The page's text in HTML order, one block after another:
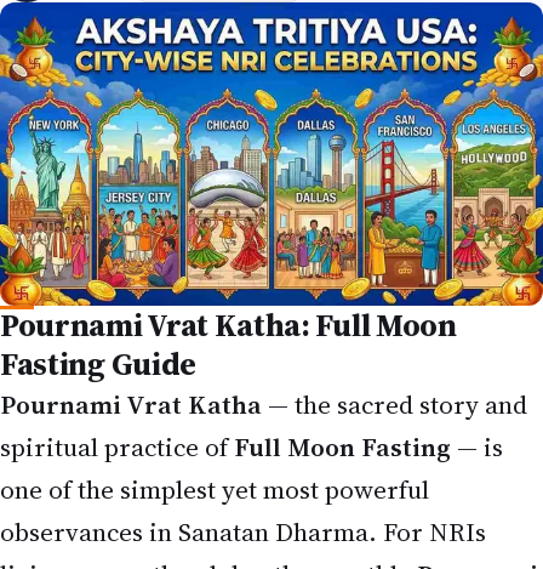
Pournami Vrat Katha: Full Moon
Fasting Guide
Pournami Vrat Katha — the sacred story and
spiritual practice ofFull Moon Fasting — is
one of the simplest yet most powerful
observances in Sanatan Dharma. For NRIs